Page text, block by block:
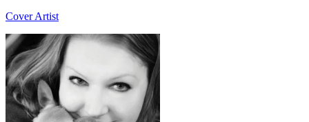
Cover Artist